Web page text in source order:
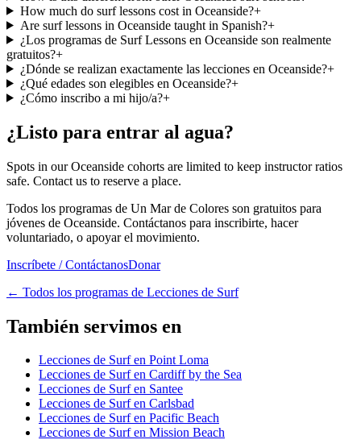
How much do surf lessons cost in Oceanside?+
Are surf lessons in Oceanside taught in Spanish?+
¿Los programas de Surf Lessons en Oceanside son realmente
gratuitos?+
¿Dónde se realizan exactamente las lecciones en Oceanside?+
¿Qué edades son elegibles en Oceanside?+
¿Cómo inscribo a mi hijo/a?+
¿Listo para entrar al agua?
Spots in our Oceanside cohorts are limited to keep instructor ratios
safe. Contact us to reserve a place.
Todos los programas de Un Mar de Colores son gratuitos para
jóvenes de Oceanside. Contáctanos para inscribirte, hacer
voluntariado, o apoyar el movimiento.
Inscríbete / ContáctanosDonar
← Todos los programas de Lecciones de Surf
También servimos en
Lecciones de Surf en Point Loma
Lecciones de Surf en Cardiff by the Sea
Lecciones de Surf en Santee
Lecciones de Surf en Carlsbad
Lecciones de Surf en Pacific Beach
Lecciones de Surf en Mission Beach